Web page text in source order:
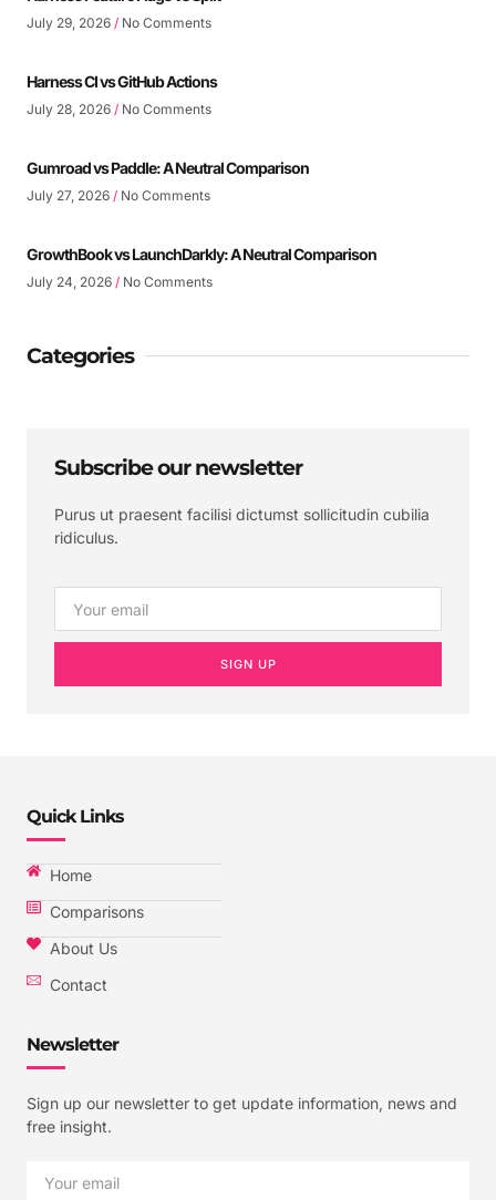
July 29, 2026 No Comments
Harness CI vs GitHub Actions
July 28, 2026 No Comments
Gumroad vs Paddle: A Neutral Comparison
July 27, 2026 No Comments
GrowthBook vs LaunchDarkly: A Neutral Comparison
July 24, 2026 No Comments
Categories
Subscribe our newsletter
Purus ut praesent facilisi dictumst sollicitudin cubilia
ridiculus.
SIGN UP
Quick Links
Home
Comparisons
About Us
Contact
Newsletter
Sign up our newsletter to get update information, news and
free insight.